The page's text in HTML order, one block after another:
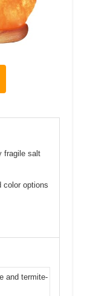
fragile salt
color options
and termite-